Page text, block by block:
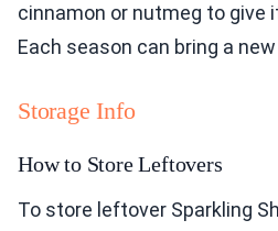
cinnamon or nutmeg to give
Each season can bring a
Storage Info
How to Store Leftovers
To store leftover Sparkling